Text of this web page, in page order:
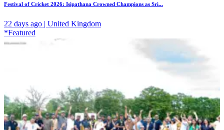
Festival of Cricket 2026: Isipathana Crowned Champions as Sri...
22 days ago | United Kingdom
*Featured